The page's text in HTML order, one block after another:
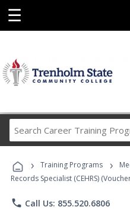
☰
› Training Programs ›
Records Specialist (CEHRS)
phone Call Us: 855.520.6806